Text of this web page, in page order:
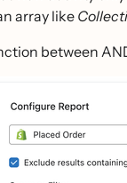
array like
between